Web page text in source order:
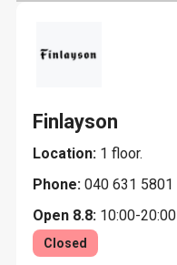
Finlayson
Location: 1 floor.
Phone: 040 631 5801
Open 8.8: 10:00-20:00
Closed